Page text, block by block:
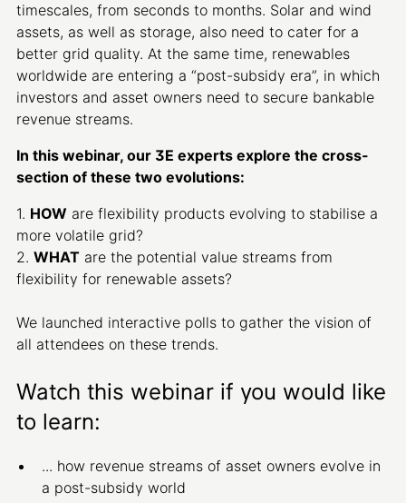
timescales, from seconds to months. Solar and wind
assets, as well as storage, also need to cater for a
better grid quality. At the same time, renewables
worldwide are entering a “post-subsidy era”, in which
investors and asset owners need to secure bankable
revenue streams.
In this webinar, our 3E experts explore the cross-
section of these two evolutions:
1. HOWare flexibility products evolving to stabilise a
more volatile grid?
2. WHATare the potential value streams from
flexibility for renewable assets?
We launched interactive polls to gather the vision of
all attendees on these trends.
Watch this webinar if you would like
to learn:
... how revenue streams of asset owners evolve in
a post-subsidy world